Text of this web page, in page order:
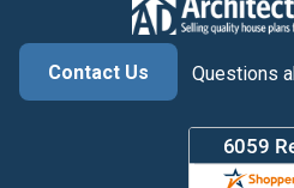
Contact Us
Questions